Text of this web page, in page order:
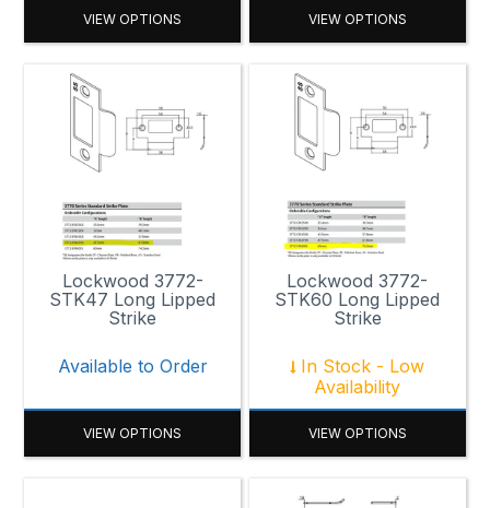
VIEW OPTIONS VIEW OPTIONS
Lockwood 3772-
STK47 Long Lipped
Strike
Available to Order
VIEW OPTIONS
Lockwood 3772-
STK60 Long Lipped
Strike
In Stock - Low
Availability
VIEW OPTIONS